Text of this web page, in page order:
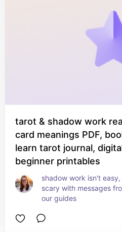
tarot & shadow work
card meanings PDF,
learn tarot journal,
beginner printables
shadow work isn't
scary with messages
our guides